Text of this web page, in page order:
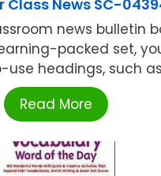
Class News SC-
news bulletin
packed set,
headings, such as
Read More